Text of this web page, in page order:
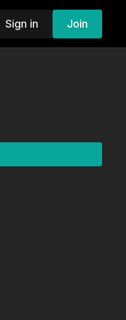
Sign in Join